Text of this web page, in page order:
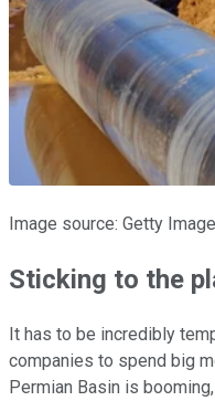
Image source: Getty
Sticking to the
It has to be incredibly
companies to spend big
Permian Basin is